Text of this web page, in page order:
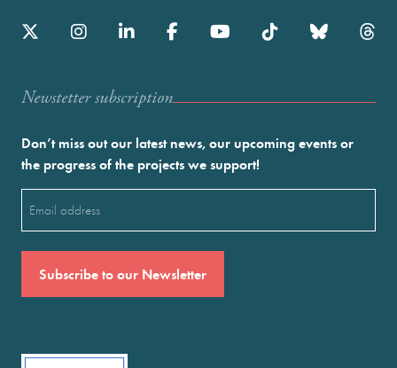
Newstetter subscription
Don’t miss out our latest news, our upcoming events or
the progress of the projects we support!
(Required)